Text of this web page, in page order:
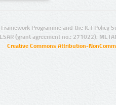
Programme and the ICT Policy
(grant agreement no.: 271022),
Creative Commons Attribution-